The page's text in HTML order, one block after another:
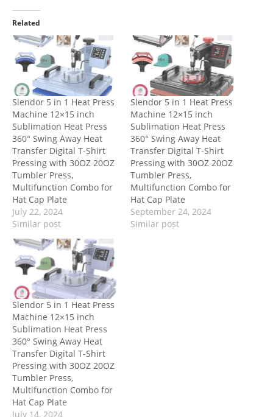
Related
Slendor 5 in 1 Heat Press
Machine 12×15 inch
Sublimation Heat Press
360° Swing Away Heat
Transfer Digital T-Shirt
Pressing with 30OZ 20OZ
Tumbler Press,
Multifunction Combo for
Hat Cap Plate
July 22, 2024
Similar post
Slendor 5 in 1 Heat Press
Machine 12×15 inch
Sublimation Heat Press
360° Swing Away Heat
Transfer Digital T-Shirt
Pressing with 30OZ 20OZ
Tumbler Press,
Multifunction Combo for
Hat Cap Plate
September 24, 2024
Similar post
Slendor 5 in 1 Heat Press
Machine 12×15 inch
Sublimation Heat Press
360° Swing Away Heat
Transfer Digital T-Shirt
Pressing with 30OZ 20OZ
Tumbler Press,
Multifunction Combo for
Hat Cap Plate
July 14, 2024